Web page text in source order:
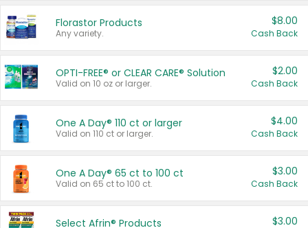
Florastor Products
Any variety.
$8.00
Cash Back
OPTI-FREE® or CLEAR CARE® Solution
Valid on 10 oz or larger.
$2.00
Cash Back
One A Day® 110 ct or larger
Valid on 110 ct or larger.
$4.00
Cash Back
One A Day® 65 ct to 100 ct
Valid on 65 ct to 100 ct.
$3.00
Cash Back
Select Afrin® Products $3.00